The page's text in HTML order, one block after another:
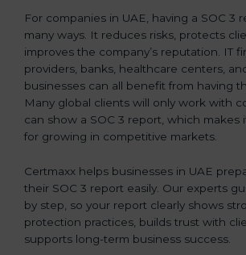
For companies in UAE, having a SOC 3
many ways. It reduces risks, protects
improves the company’s reputation. IT
providers, banks, healthcare centers,
businesses can all benefit from having
Many global clients will only work with
can show a SOC 3 report, which makes
for growing in competitive markets.
Certmaxx helps businesses in UAE
their SOC 3 report easily. Our experts
by step, so your report clearly shows
protection practices, builds trust with
supports long-term business success.